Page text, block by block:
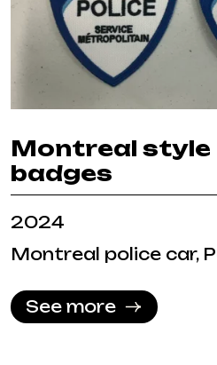
Montreal style
badges
2024
Montreal police car,
See more